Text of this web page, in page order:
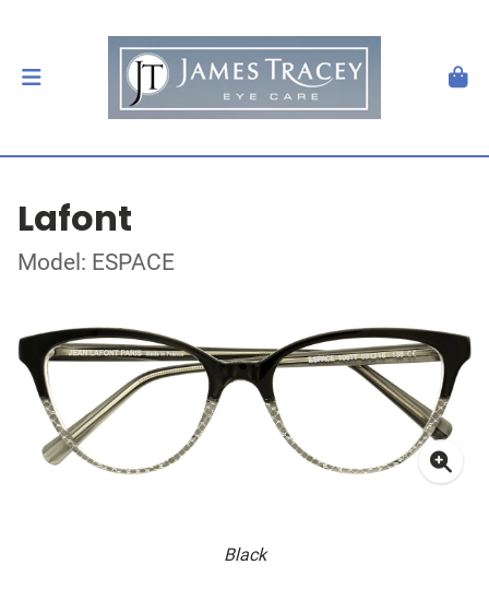
Lafont
Model: ESPACE
Black